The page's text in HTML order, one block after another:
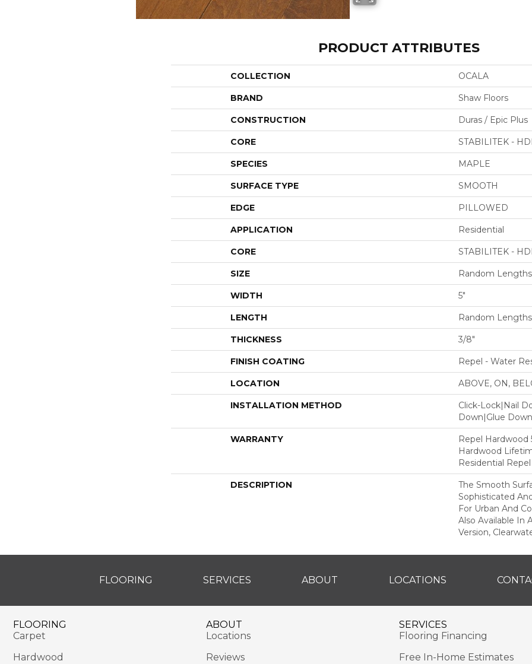
PRODUCT ATTRIBUTES
COLLECTION OCALA
BRAND Shaw Floors
CONSTRUCTION Duras / Epic Plus
CORE STABILITEK -
SPECIES MAPLE
SURFACE TYPE SMOOTH
EDGE PILLOWED
APPLICATION Residential
CORE STABILITEK -
SIZE Random Lengths
WIDTH 5"
LENGTH Random Lengths
THICKNESS 3/8"
FINISH COATING Repel - Water
LOCATION ABOVE, ON,
INSTALLATION METHOD
Click-Lock|Nail
Down|Glue Down
WARRANTY
Repel Hardwood
Hardwood
Residential
DESCRIPTION
The Smooth
Sophisticated
For Urban And
Also Available In
Version,
FLOORING SERVICES ABOUT LOCATIONS
FLOORING
Carpet
Hardwood
ABOUT
Locations
Reviews
SERVICES
Flooring Financing
Free In-Home Estimates